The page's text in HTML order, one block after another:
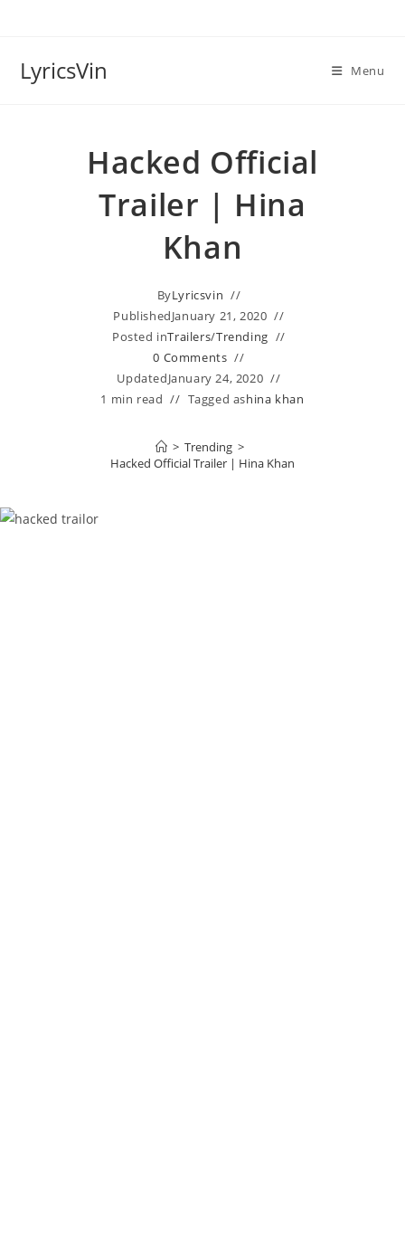
LyricsVin Menu
Hacked Official
Trailer | Hina
Khan
ByLyricsvin
PublishedJanuary 21, 2020
Posted inTrailers/Trending
0 Comments
UpdatedJanuary 24, 2020
1 min read
Tagged ashina khan
> Trending >
Hacked Official Trailer | Hina Khan